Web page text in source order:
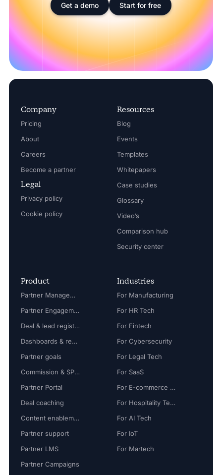
Get a demo Start for free
Company
Pricing
About
Careers
Become a partner
Legal
Privacy policy
Cookie policy
Resources
Blog
Events
Templates
Whitepapers
Case studies
Glossary
Video’s
Comparison hub
Security center
Product
Partner Management
Partner Engagement
Deal & lead registration
Dashboards & reports
Partner goals
Commission & SPIFF
Partner Portal
Deal coaching
Content enablement
Partner support
Partner LMS
Partner Campaigns
Industries
For Manufacturing
For HR Tech
For Fintech
For Cybersecurity
For Legal Tech
For SaaS
For E-commerce Tech
For Hospitality Tech
For AI Tech
For IoT
For Martech